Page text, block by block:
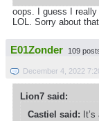
oops. I guess I
LOL. Sorry about
E01Zonder 109
December 4, 2022
Lion7 said:
Castiel said: